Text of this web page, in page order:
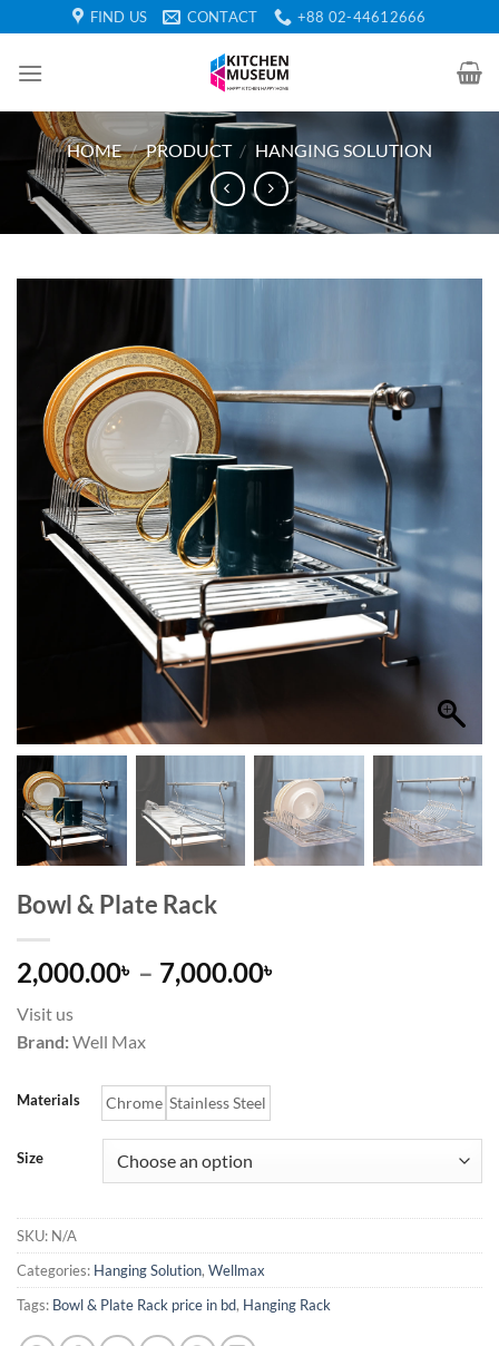
to
content
FIND US CONTACT +88 02-44612666
HOME / PRODUCT / HANGING SOLUTION
Bowl & Plate Rack
2,000.00৳ – 7,000.00৳
Visit us
Brand:Well Max
Materials Chrome Stainless Steel
Size
SKU: N/A
Categories: Hanging Solution, Wellmax
Tags: Bowl & Plate Rack price in bd, Hanging Rack